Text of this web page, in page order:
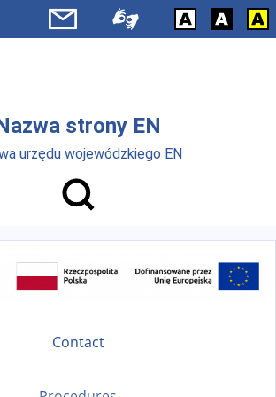
strony EN
urzędu wojewódzkiego EN
Contact